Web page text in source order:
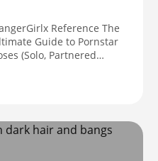
Reference The
Guide to Pornstar
(Solo, Partnered…